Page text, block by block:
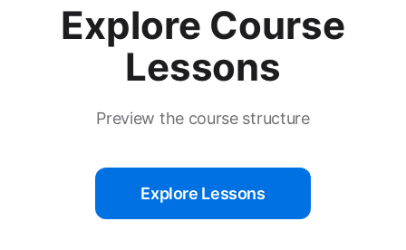
Explore Course
Lessons
Preview the course structure
Explore Lessons